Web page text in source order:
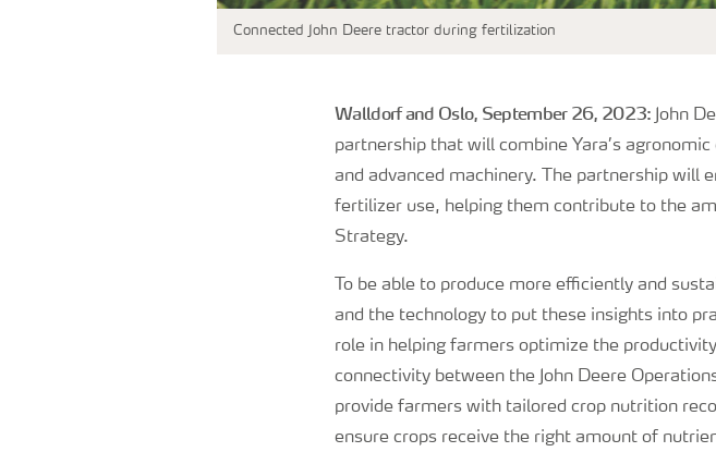
Connected John Deere tractor during fertilization
Walldorf and Oslo, September 26, 2023: John
partnership that will combine Yara’s
and advanced machinery. The partnership will
fertilizer use, helping them contribute to the
Strategy.
To be able to produce more efficiently and
and the technology to put these insights into
role in helping farmers optimize the
connectivity between the John Deere
provide farmers with tailored crop nutrition
ensure crops receive the right amount of